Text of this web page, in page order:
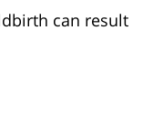
can result